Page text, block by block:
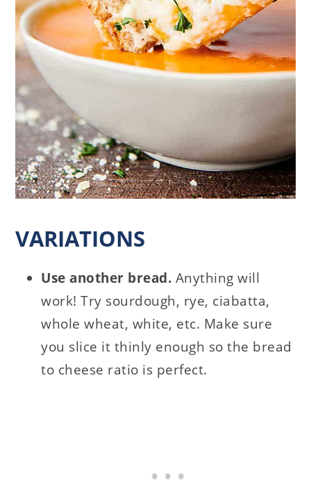
VARIATIONS
Use another bread. Anything will
work! Try sourdough, rye, ciabatta,
whole wheat, white, etc. Make sure
you slice it thinly enough so the bread
to cheese ratio is perfect.